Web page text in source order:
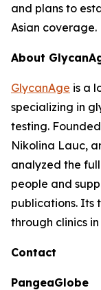
and plans to
Asian coverage.
About
GlycanAge is a
specializing in
testing.
Nikolina Lauc,
analyzed the
people and
publications. Its
through clinics
Contact
PangeaGlobe